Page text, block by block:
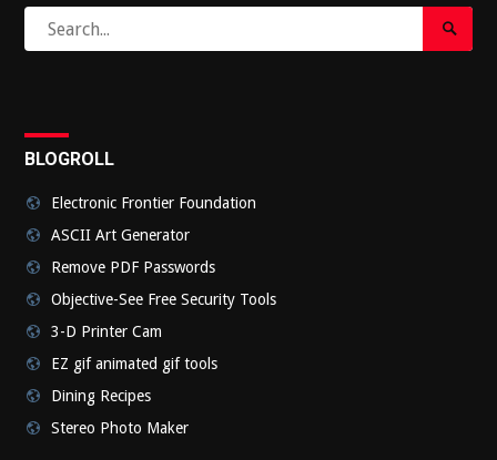
for:
Search
Submit
BLOGROLL
Electronic Frontier Foundation
ASCII Art Generator
Remove PDF Passwords
Objective-See Free Security Tools
3-D Printer Cam
EZ gif animated gif tools
Dining Recipes
Stereo Photo Maker